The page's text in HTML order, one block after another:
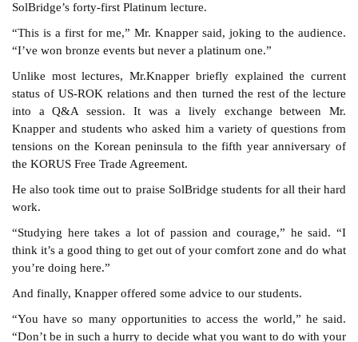
SolBridge’s forty-first Platinum lecture.
“This is a first for me,” Mr. Knapper said, joking to the audience.
“I’ve won bronze events but never a platinum one.”
Unlike most lectures, Mr.Knapper briefly explained the current
status of US-ROK relations and then turned the rest of the lecture
into a Q&A session. It was a lively exchange between Mr.
Knapper and students who asked him a variety of questions from
tensions on the Korean peninsula to the fifth year anniversary of
the KORUS Free Trade Agreement.
He also took time out to praise SolBridge students for all their hard
work.
“Studying here takes a lot of passion and courage,” he said. “I
think it’s a good thing to get out of your comfort zone and do what
you’re doing here.”
And finally, Knapper offered some advice to our students.
“You have so many opportunities to access the world,” he said.
“Don’t be in such a hurry to decide what you want to do with your